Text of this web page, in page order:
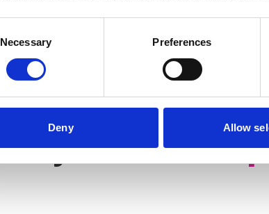
Necessary Preferences
Deny Allow
Key facts about